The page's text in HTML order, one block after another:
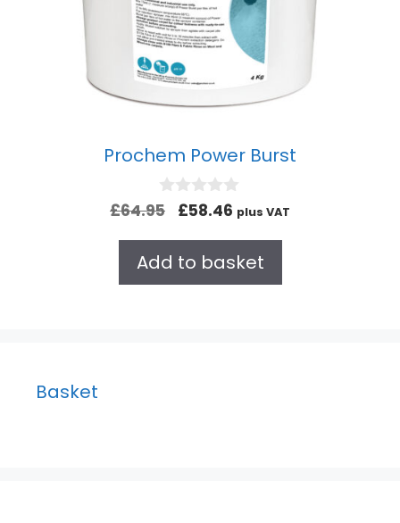
Prochem Power Burst
0
o
u
t
o
f
£64.95 £58.46 plus VAT
Add to basket
Basket